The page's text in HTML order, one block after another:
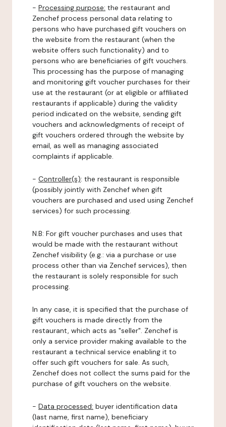
- Processing purpose: the restaurant and
Zenchef process personal data relating to
persons who have purchased gift vouchers on
the website from the restaurant (when the
website offers such functionality) and to
persons who are beneficiaries of gift vouchers.
This processing has the purpose of managing
and monitoring gift voucher purchases for their
use at the restaurant (or at eligible or affiliated
restaurants if applicable) during the validity
period indicated on the website, sending gift
vouchers and acknowledgments of receipt of
gift vouchers ordered through the website by
email, as well as managing associated
complaints if applicable.
- Controller(s): the restaurant is responsible
(possibly jointly with Zenchef when gift
vouchers are purchased and used using Zenchef
services) for such processing.
N.B: For gift voucher purchases and uses that
would be made with the restaurant without
Zenchef visibility (e.g.: via a purchase or use
process other than via Zenchef services), then
the restaurant is solely responsible for such
processing.
In any case, it is specified that the purchase of
gift vouchers is made directly from the
restaurant, which acts as "seller". Zenchef is
only a service provider making available to the
restaurant a technical service enabling it to
offer such gift vouchers for sale. As such,
Zenchef does not collect the sums paid for the
purchase of gift vouchers on the website.
- Data processed: buyer identification data
(last name, first name), beneficiary